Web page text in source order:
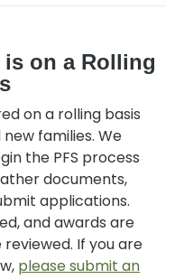
on a Rolling
on a rolling basis
families. We
the PFS process
documents,
applications.
and awards are
If you are
please submit an